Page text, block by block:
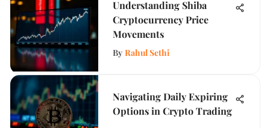
Understanding Shiba
Cryptocurrency Price
Movements
By Rahul Sethi
Navigating Daily Expiring
Options in Crypto Trading